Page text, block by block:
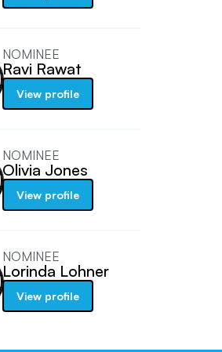
NOMINEE
Ravi Rawat
View profile
NOMINEE
Olivia Jones
View profile
NOMINEE
Lorinda Lohner
View profile